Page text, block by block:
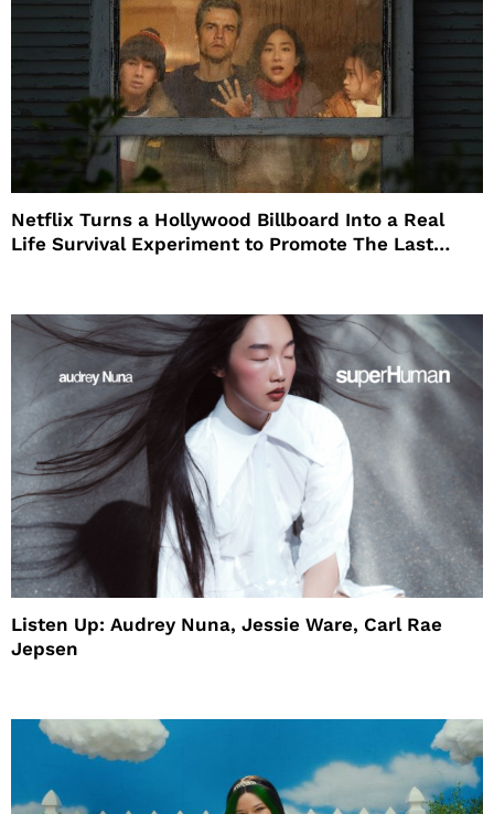
Netflix Turns a Hollywood Billboard Into a Real
Life Survival Experiment to Promote The Last
Listen Up: Audrey Nuna, Jessie Ware, Carl Rae
Jepsen